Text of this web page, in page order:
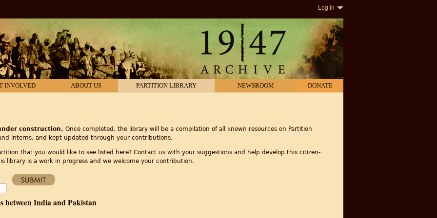
Log in
INVOLVED ABOUT US PARTITION LIBRARY NEWSROOM DONATE
construction. Once completed, the library will be a compilation of all known resources on Partition
interns, and kept updated through your contributions.
that you would like to see listed here? Contact us with your suggestions and help develop this citizen-
library is a work in progress and we welcome your contribution.
between India and Pakistan